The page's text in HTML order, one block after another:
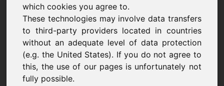
which cookies you agree to.
These technologies may involve data transfers
to third-party providers located in countries
without an adequate level of data protection
(e.g. the United States). If you do not agree to
this, the use of our pages is unfortunately not
fully possible.
Voglio comprare il dominio nji.eu per 2500 Euro
IVA esclusa.
Nome, azienda
E-Mail